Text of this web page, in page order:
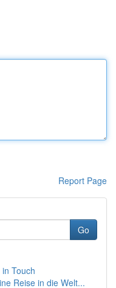
Report Page
Go
Touch
Reise in die Welt...